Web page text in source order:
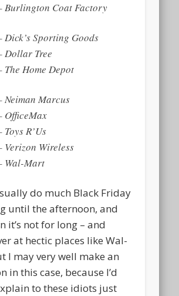
Burlington Coat Factory
Dick’s Sporting Goods
Dollar Tree
The Home Depot
Neiman Marcus
OfficeMax
Toys R’Us
Verizon Wireless
Wal-Mart
do much Black Friday
until the afternoon, and
it’s not for long – and
at hectic places like Wal-
I may very well make an
in this case, because I’d
to these idiots just